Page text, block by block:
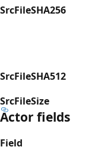
SrcFileSHA256
SrcFileSHA512
SrcFileSize
Actor fields
Field